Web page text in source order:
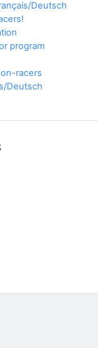
Deutsch
program
racers
Deutsch